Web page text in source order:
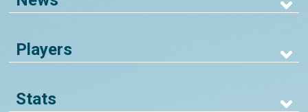
Players
Stats